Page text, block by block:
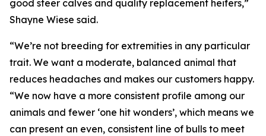
good steer calves and quality replacement heifers,”
Shayne Wiese said.
“We’re not breeding for extremities in any particular
trait. We want a moderate, balanced animal that
reduces headaches and makes our customers happy.
“We now have a more consistent profile among our
animals and fewer ‘one hit wonders’, which means we
can present an even, consistent line of bulls to meet